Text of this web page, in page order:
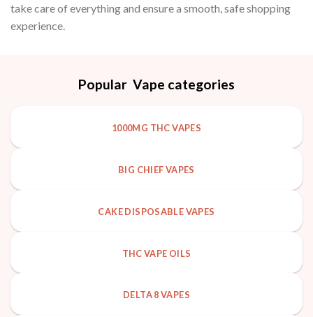
take care of everything and ensure a smooth, safe shopping
experience.
Popular Vape categories
1000MG THC VAPES
BIG CHIEF VAPES
CAKE DISPOSABLE VAPES
THC VAPE OILS
DELTA 8 VAPES